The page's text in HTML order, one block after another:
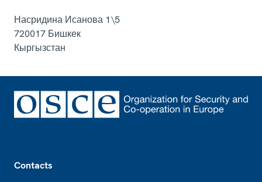
Насридина Исанова 1\5
720017 Бишкек
Кыргызстан
Contacts